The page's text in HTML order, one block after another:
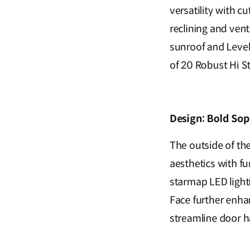
versatility with
reclining and
sunroof and
of 20 Robust Hi
Design: Bold
The outside of
aesthetics with
starmap LED
Face further
streamline door